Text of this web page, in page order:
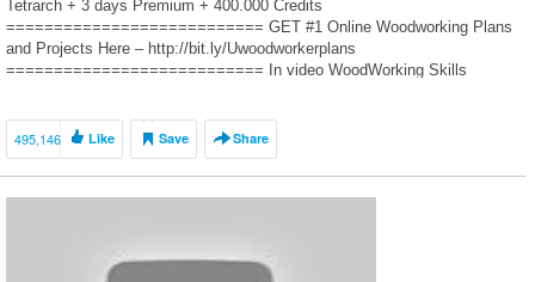
Tetrarch + 3 days Premium + 400.000 Credits
=========================== GET #1 Online Woodworking Plans
and Projects Here – http://bit.ly/Uwoodworkerplans
=========================== In video WoodWorking Skills
495,146 Like Save Share